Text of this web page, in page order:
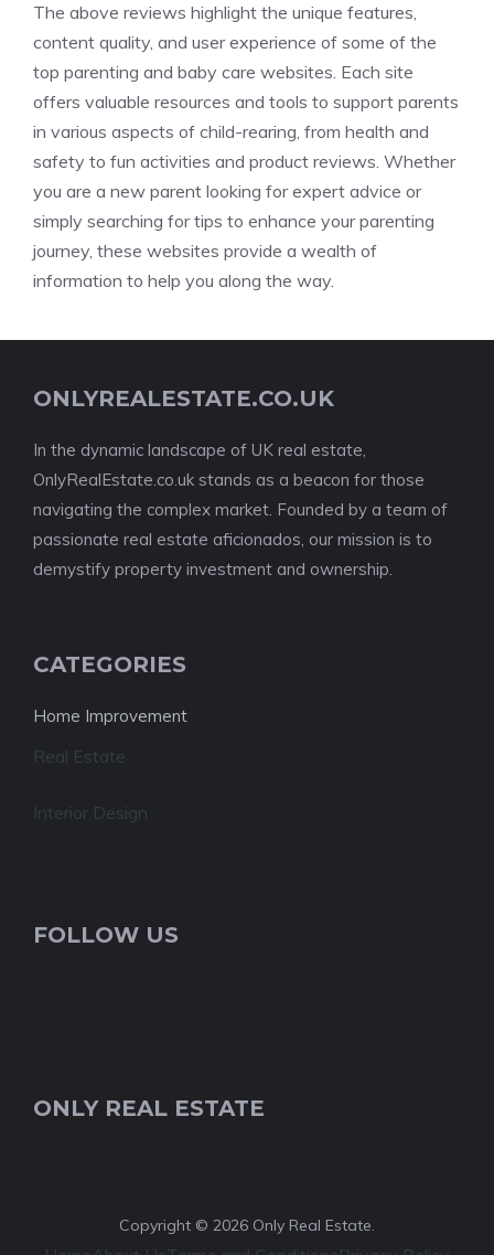
The above reviews highlight the unique features,
content quality, and user experience of some of the
top parenting and baby care websites. Each site
offers valuable resources and tools to support parents
in various aspects of child-rearing, from health and
safety to fun activities and product reviews. Whether
you are a new parent looking for expert advice or
simply searching for tips to enhance your parenting
journey, these websites provide a wealth of
information to help you along the way.
ONLYREALESTATE.CO.UK
In the dynamic landscape of UK real estate,
OnlyRealEstate.co.uk stands as a beacon for those
navigating the complex market. Founded by a team of
passionate real estate aficionados, our mission is to
demystify property investment and ownership.
CATEGORIES
Home Improvement
Real Estate
Interior Design
FOLLOW US
ONLY REAL ESTATE
Copyright © 2026 Only Real Estate.